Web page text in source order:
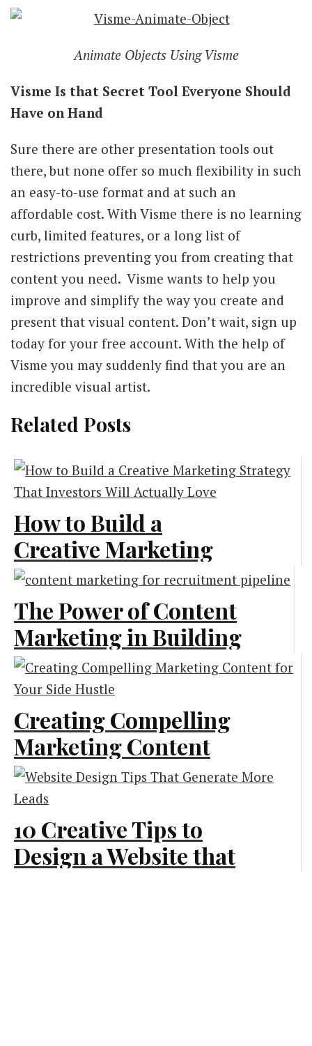
Animate Objects Using Visme
Visme Is that Secret Tool Everyone Should
Have on Hand
Sure there are other presentation tools out
there, but none offer so much flexibility in such
an easy-to-use format and at such an
affordable cost. With Visme there is no learning
curb, limited features, or a long list of
restrictions preventing you from creating that
content you need. Visme wants to help you
improve and simplify the way you create and
present that visual content. Don’t wait, sign up
today for your free account. With the help of
Visme you may suddenly find that you are an
incredible visual artist.
Related Posts
How to Build a
Creative Marketing
Strategy That
Investors Will
Actually Love
Marketing
The Power of Content
Marketing in Building
a Strong Recruitment
Pipeline
Content Marketing
Creating Compelling
Marketing Content
for Your Side Hustle
10 Creative Tips to
Design a Website that